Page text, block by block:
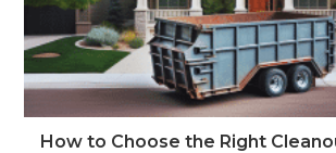
How to Choose the Right